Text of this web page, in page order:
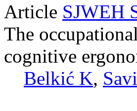
Article SJWEH
The
cognitive
Belkić K,